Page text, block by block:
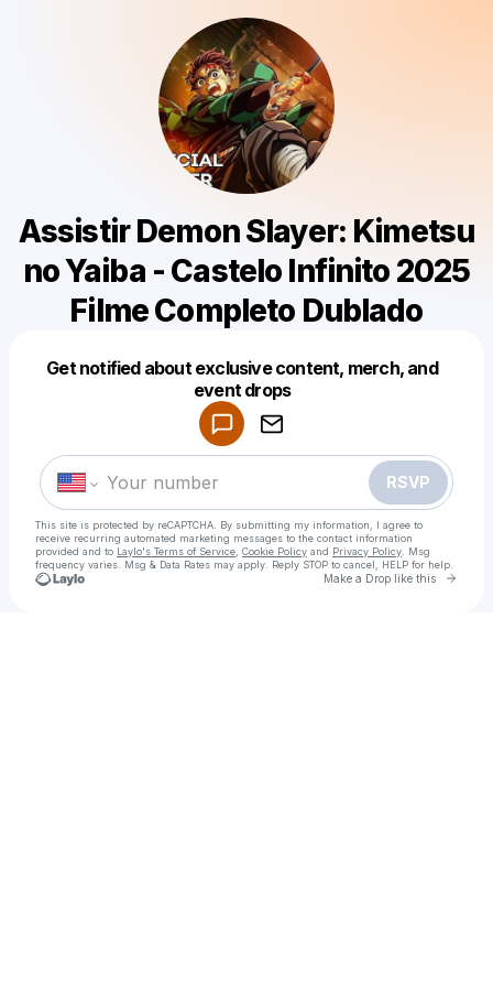
Assistir Demon Slayer: Kimetsu
no Yaiba - Castelo Infinito 2025
Filme Completo Dublado
Get notified about exclusive content, merch, and
event drops
RSVP
This site is protected by reCAPTCHA. By submitting my information, I agree to
receive recurring automated marketing messages to the contact information
provided and to Laylo's Terms of Service Cookie Policy and Privacy Policy . Msg
frequency varies. Msg & Data Rates may apply. Reply STOP to cancel, HELP for help.
Make a Drop like this Go
Make a drop like this